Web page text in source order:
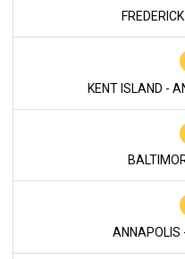
KENT ISLAND -
ANNAPOLIS